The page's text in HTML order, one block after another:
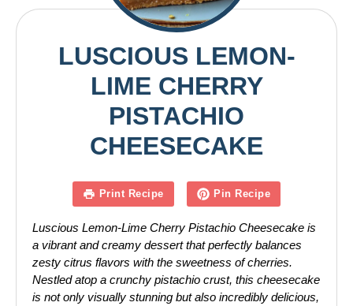
LUSCIOUS LEMON-
LIME CHERRY
PISTACHIO
CHEESECAKE
Print Recipe Pin Recipe
Luscious Lemon-Lime Cherry Pistachio Cheesecake is
a vibrant and creamy dessert that perfectly balances
zesty citrus flavors with the sweetness of cherries.
Nestled atop a crunchy pistachio crust, this cheesecake
is not only visually stunning but also incredibly delicious,